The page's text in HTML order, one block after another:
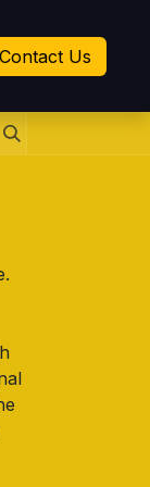
Contact Us